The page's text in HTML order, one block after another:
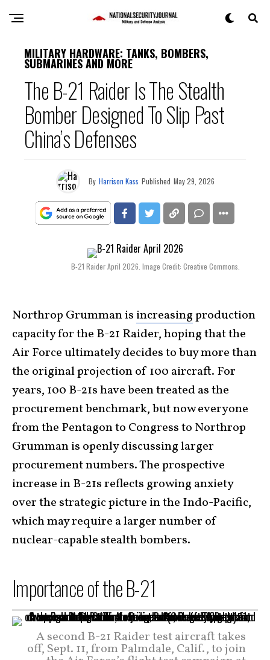
MILITARY HARDWARE: TANKS, BOMBERS,
SUBMARINES AND MORE
The B-21 Raider Is The Stealth
Bomber Designed To Slip Past
China’s Defenses
By Harrison Kass Published May 29, 2026
B-21 Raider April 2026. Image Credit: Creative Commons.
Northrop Grumman is increasingproduction
capacity for the B-21 Raider, hoping that the
Air Force ultimately decides to buy more than
the original projection of 100 aircraft. For
years, 100 B-21s have been treated as the
procurement benchmark, but now everyone
from the Pentagon to Congress to Northrop
Grumman is openly discussing larger
procurement numbers. The prospective
increase in B-21s reflects growing anxiety
over the strategic picture in the Indo-Pacific,
which may require a larger number of
nuclear-capable stealth bombers.
Importance of the B-21
A second B-21 Raider test aircraft takes
off, Sept. 11, from Palmdale, Calif., to join